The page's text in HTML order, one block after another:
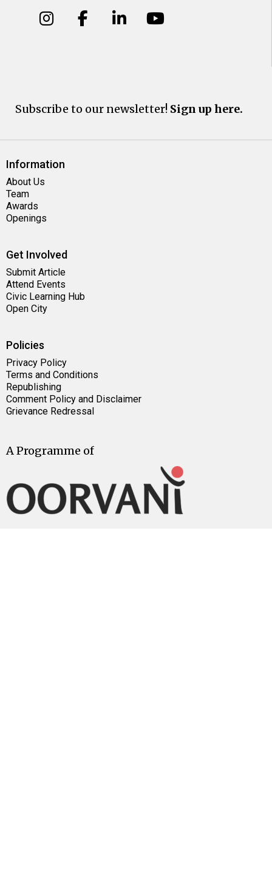
Subscribe to our newsletter! Sign up here.
Information
About Us
Team
Awards
Openings
Get Involved
Submit Article
Attend Events
Civic Learning Hub
Open City
Policies
Privacy Policy
Terms and Conditions
Republishing
Comment Policy and Disclaimer
Grievance Redressal
A Programme of